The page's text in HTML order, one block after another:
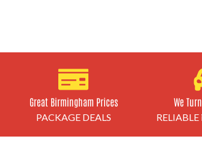
Great Birmingham Prices
PACKAGE DEALS
We